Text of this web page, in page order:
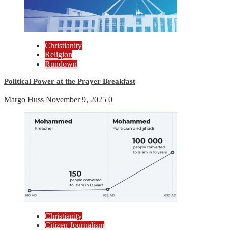
Christianity
Religion
Rundown
Political Power at the Prayer Breakfast
Margo Huss November 9, 2025 0
Christianity
Citizen Journalism